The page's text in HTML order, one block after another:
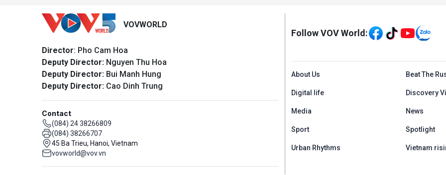
VOVWORLD
Director: Pho Cam Hoa
Deputy Director: Nguyen Thu Hoa
Deputy Director: Bui Manh Hung
Deputy Director: Cao Dinh Trung
Contact
(084) 24 38266809
(084) 38266707
45 Ba Trieu, Hanoi, Vietnam
vovworld@vov.vn
Mạng xã hội
Follow VOV World:
Menu footer tiếng
About Us Beat The
Digital life Discovery
Media News
Sport Spotlight
Urban Rhythms Vietnam